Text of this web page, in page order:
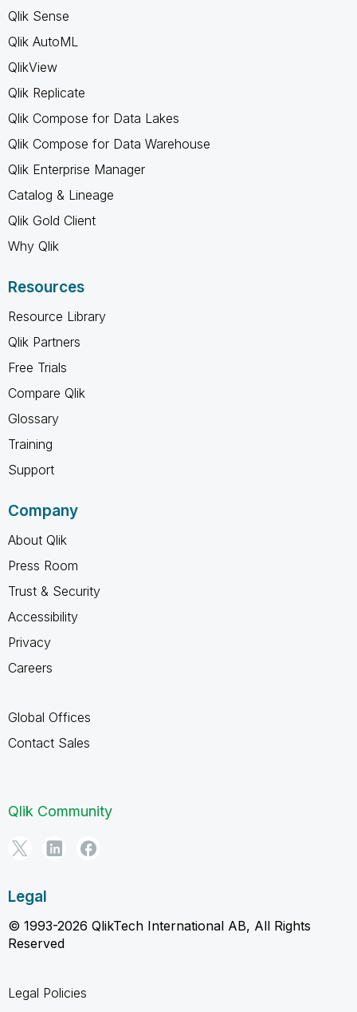
Qlik Sense
Qlik AutoML
QlikView
Qlik Replicate
Qlik Compose for Data Lakes
Qlik Compose for Data Warehouse
Qlik Enterprise Manager
Catalog & Lineage
Qlik Gold Client
Why Qlik
Resources
Resource Library
Qlik Partners
Free Trials
Compare Qlik
Glossary
Training
Support
Company
About Qlik
Press Room
Trust & Security
Accessibility
Privacy
Careers
Global Offices
Contact Sales
Qlik Community
Legal
© 1993-2026 QlikTech International AB, All Rights
Reserved
Legal Policies